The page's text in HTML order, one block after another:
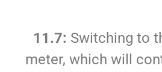
11.7: Switching to
meter, which will